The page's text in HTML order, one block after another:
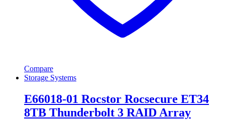
Compare
Storage Systems
E66018-01 Rocstor Rocsecure ET34
8TB Thunderbolt 3 RAID Array